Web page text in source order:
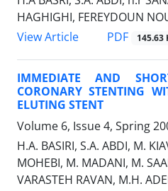
HAGHIGHI, FEREYDOUN
View Article
PDF 145.63
IMMEDIATE AND
CORONARY STENTING
ELUTING STENT
Volume 6, Issue 4, Spring
H.A. BASIRI, S.A. ABDI, M.
MOHEBI, M. MADANI, M.
VARASTEH RAVAN, M.H.